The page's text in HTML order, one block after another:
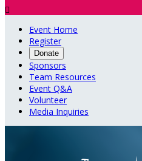

Event Home
Register
Donate
Sponsors
Team Resources
Event Q&A
Volunteer
Media Inquiries